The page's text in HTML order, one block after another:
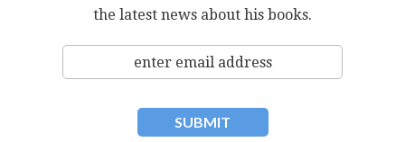
the latest news about his books.